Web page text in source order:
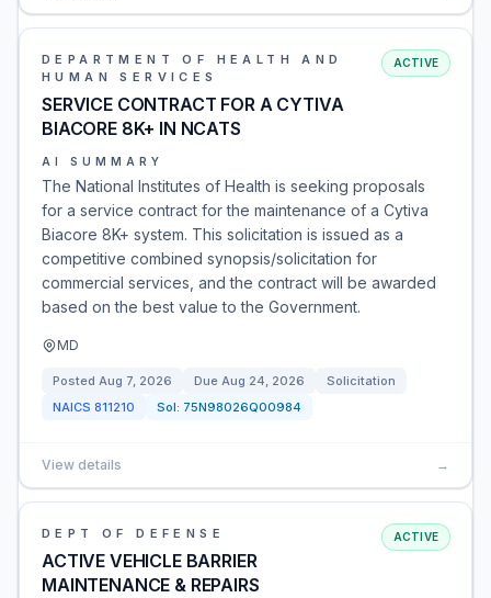
DEPARTMENT OF HEALTH AND
HUMAN SERVICES
SERVICE CONTRACT FOR A CYTIVA
BIACORE 8K+ IN NCATS
ACTIVE
AI SUMMARY
The National Institutes of Health is seeking proposals
for a service contract for the maintenance of a Cytiva
Biacore 8K+ system. This solicitation is issued as a
competitive combined synopsis/solicitation for
commercial services, and the contract will be awarded
based on the best value to the Government.
MD
Posted Aug 7, 2026 Due Aug 24, 2026
Solicitation
NAICS 811210 Sol: 75N98026Q00984
View details →
DEPT OF DEFENSE
ACTIVE VEHICLE BARRIER
MAINTENANCE & REPAIRS
ACTIVE